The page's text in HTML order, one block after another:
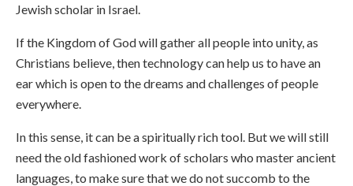
Jewish scholar in Israel.
If the Kingdom of God will gather all people into unity, as
Christians believe, then technology can help us to have an
ear which is open to the dreams and challenges of people
everywhere.
In this sense, it can be a spiritually rich tool. But we will still
need the old fashioned work of scholars who master ancient
languages, to make sure that we do not succomb to the